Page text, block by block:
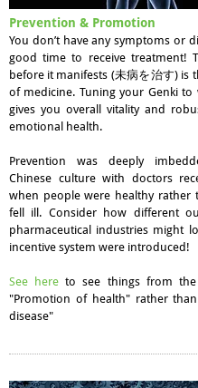
Prevention & Promotion
You don’t have any symptoms or
good time to receive treatment!
before it manifests (未病を治す) is
of medicine. Tuning your Genki
gives you overall vitality and
emotional health.
Prevention was deeply
Chinese culture with doctors
when people were healthy rather
fell ill. Consider how different
pharmaceutical industries might
incentive system were introduced!
See here to see things from the
"Promotion of health" rather
disease"